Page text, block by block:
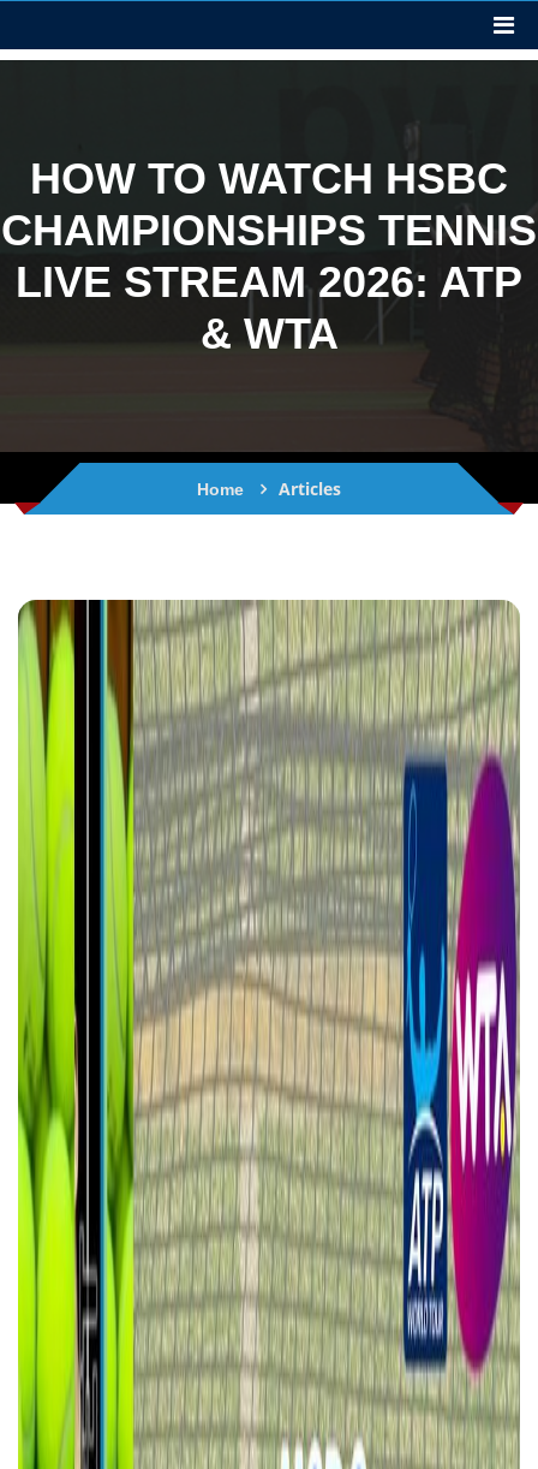
HOW TO WATCH HSBC
CHAMPIONSHIPS TENNIS
LIVE STREAM 2026: ATP
& WTA
Home Articles